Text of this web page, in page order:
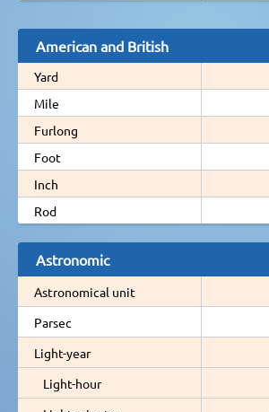
American and British
Yard
Mile
Furlong
Foot
Inch
Rod
Astronomic
Astronomical unit
Parsec
Light-year
Light-hour